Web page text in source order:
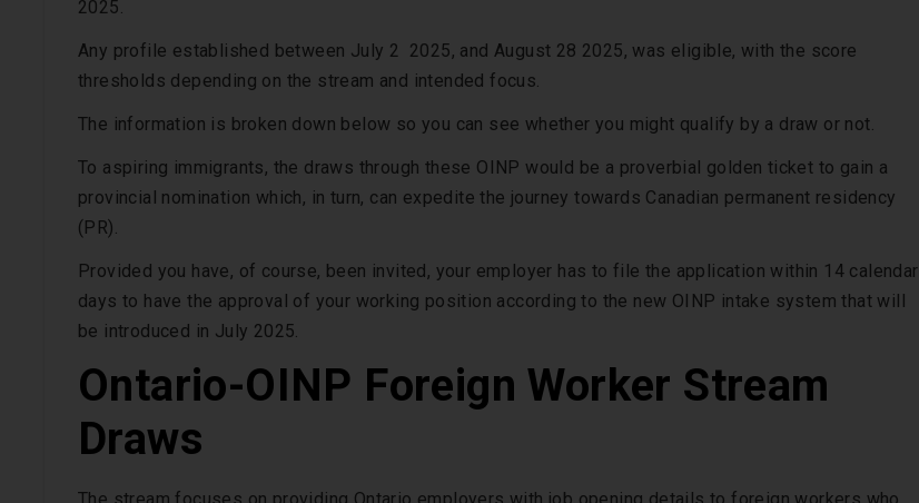
2025.
Any profile established between July 2 2025, and August 28 2025, was eligible, with the score
thresholds depending on the stream and intended focus.
The information is broken down below so you can see whether you might qualify by a draw or not.
To aspiring immigrants, the draws through these OINP would be a proverbial golden ticket to gain a
provincial nomination which, in turn, can expedite the journey towards Canadian permanent residency
(PR).
Provided you have, of course, been invited, your employer has to file the application within 14 calendar
days to have the approval of your working position according to the new OINP intake system that will
be introduced in July 2025.
Ontario-OINP Foreign Worker Stream
Draws
The stream focuses on providing Ontario employers with job opening details to foreign workers who